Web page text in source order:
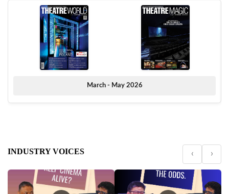
March - May 2026
INDUSTRY VOICES ‹ ›